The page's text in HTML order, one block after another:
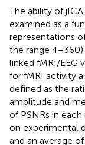
The ability of
examined as a
representations
the range 4–360)
linked fMRI/EEG
for fMRI activity
defined as the
amplitude and
of PSNRs in
on experimental
and an average